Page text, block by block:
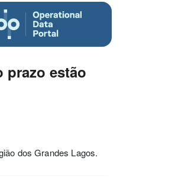
prazo estão
dos Grandes Lagos.